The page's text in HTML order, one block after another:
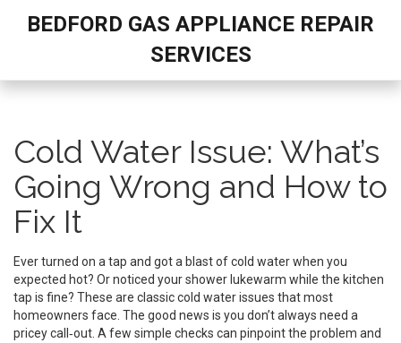
BEDFORD GAS APPLIANCE REPAIR
SERVICES
Cold Water Issue: What’s
Going Wrong and How to
Fix It
Ever turned on a tap and got a blast of cold water when you
expected hot? Or noticed your shower lukewarm while the kitchen
tap is fine? These are classic cold water issues that most
homeowners face. The good news is you don’t always need a
pricey call‑out. A few simple checks can pinpoint the problem and